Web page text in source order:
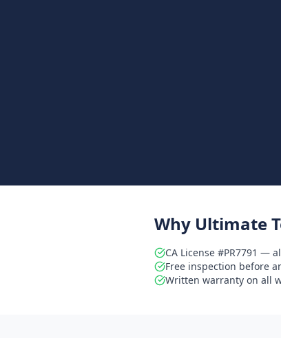
Why Ultimate
CA License #PR7791 —
Free inspection before
Written warranty on all